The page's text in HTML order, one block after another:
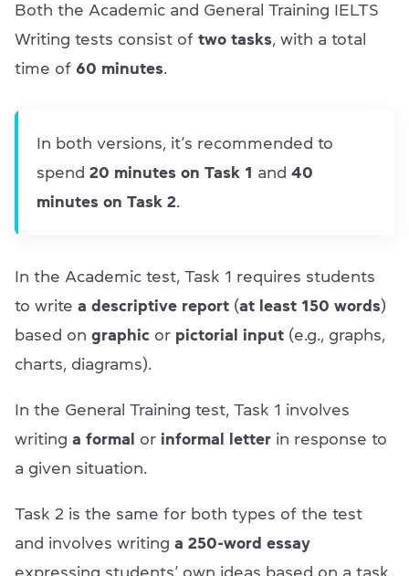
Both the Academic and General Training IELTS
Writing tests consist of two tasks , with a total
time of 60 minutes
In both versions, it’s recommended to
spend 20 minutes on Task 1 and 40
minutes on Task 2
In the Academic test, Task 1 requires students
to write a descriptive report (at least 150 words)
based on graphic or pictorial input (e.g., graphs,
charts, diagrams).
In the General Training test, Task 1 involves
writing a formal or informal letter in response to
a given situation.
Task 2 is the same for both types of the test
and involves writing a 250-word essay
expressing students’ own ideas based on a task.